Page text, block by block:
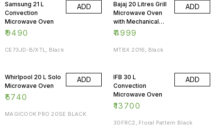
Samsung 21 L
Convection
Microwave Oven
₹9490
ADD
CE73JD-B/XTL, Black
Bajaj 20 Litres Grill
Microwave Oven
with Mechanical
Knob
₹4999
ADD
MTBX 2016, Black
Whirlpool 20 L Solo
Microwave Oven
₹5740
ADD
MAGICOOK PRO 20SE BLACK
IFB 30 L
Convection
Microwave Oven
₹13700
ADD
30FRC2, Floral Pattern Black